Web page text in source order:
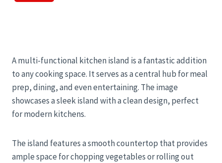
A multi-functional kitchen island is a fantastic addition
to any cooking space. It serves as a central hub for meal
prep, dining, and even entertaining. The image
showcases a sleek island with a clean design, perfect
for modern kitchens.
The island features a smooth countertop that provides
ample space for chopping vegetables or rolling out